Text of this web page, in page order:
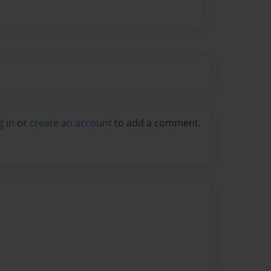
in or create an account to add a comment.